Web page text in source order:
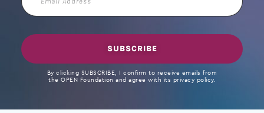
Address
SUBSCRIBE
By clicking SUBSCRIBE, I confirm to receive emails from
the OPEN Foundation and agree with its privacy policy.